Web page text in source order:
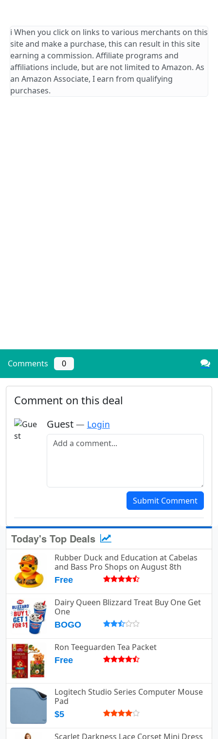
ℹ️ When you click on links to various merchants on this
site and make a purchase, this can result in this site
earning a commission. Affiliate programs and
affiliations include, but are not limited to Amazon. As
an Amazon Associate, I earn from qualifying
purchases.
Comments 0
Comment on this deal
Guest — Login
Add a comment
Submit Comment
Today's Top Deals
Rubber Duck and Education at Cabelas
and Bass Pro Shops on August 8th
Free
Dairy Queen Blizzard Treat Buy One Get
One
BOGO
Ron Teeguarden Tea Packet
Free
Logitech Studio Series Computer Mouse
Pad
$5
Scarlet Darkness Lace Corset Mini Dress